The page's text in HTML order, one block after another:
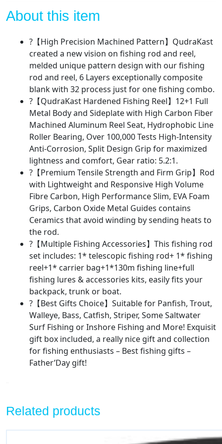
Hardened
Combos
Carrier
quantity
About this item
?【High Precision Machined Pattern】QudraKast
created a new vision on fishing rod and reel,
melded unique pattern design with our fishing
rod and reel, 6 Layers exceptionally composite
blank with 32 process just for one fishing combo.
?【QudraKast Hardened Fishing Reel】12+1 Full
Metal Body and Sideplate with High Carbon Fiber
Machined Aluminum Reel Seat, Hydrophobic Line
Roller Bearing, Over 100,000 Tests High-Intensity
Anti-Corrosion, Split Design Grip for maximized
lightness and comfort, Gear ratio: 5.2:1.
?【Premium Tensile Strength and Firm Grip】Rod
with Lightweight and Responsive High Volume
Fibre Carbon, High Performance Slim, EVA Foam
Grips, Carbon Oxide Metal Guides contains
Ceramics that avoid winding by sending heats to
the rod.
?【Multiple Fishing Accessories】This fishing rod
set includes: 1* telescopic fishing rod+ 1* fishing
reel+1* carrier bag+1*130m fishing line+full
fishing lures & accessories kits, easily fits your
backpack, trunk or boat.
?【Best Gifts Choice】Suitable for Panfish, Trout,
Walleye, Bass, Catfish, Striper, Some Saltwater
Surf Fishing or Inshore Fishing and More! Exquisit
gift box included, a really nice gift and collection
for fishing enthusiasts – Best fishing gifts –
Father’Day gift!
Related products